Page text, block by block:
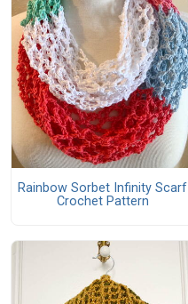
Rainbow Sorbet Infinity Scarf
Crochet Pattern